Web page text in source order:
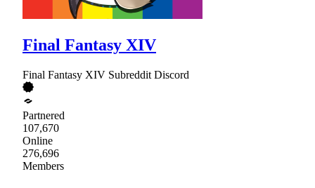
Final Fantasy XIV
Final Fantasy XIV Subreddit Discord
Partnered
107,670
Online
276,696
Members